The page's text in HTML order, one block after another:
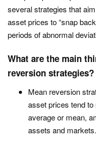
several strategies that
asset prices to “snap
periods of abnormal
What are the main
reversion strategies?
Mean reversion
asset prices tend
average or mean,
assets and markets.